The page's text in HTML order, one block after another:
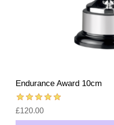
Endurance Award 10cm
£120.00